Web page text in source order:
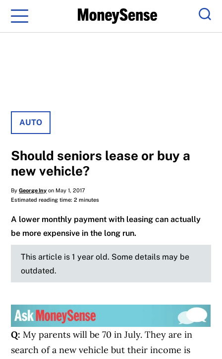
Menu
AUTO
Should seniors lease or buy a
new vehicle?
ByGeorge Iny on May 1, 2017
Estimated reading time: 2 minutes
A lower monthly payment with leasing can actually
be more expensive in the long run.
This article is 1 year old. Some details may be
outdated.
Q: My parents will be 70 in July. They are in
search of a new vehicle but their income is